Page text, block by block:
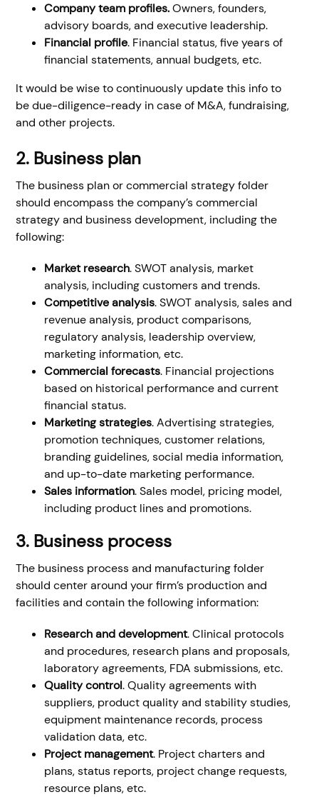
Company team profiles.Owners, founders,
advisory boards, and executive leadership.
Financial profile. Financial status, five years of
financial statements, annual budgets, etc.
It would be wise to continuously update this info to
be due-diligence-ready in case of M&A, fundraising,
and other projects.
2. Business plan
The business plan or commercial strategy folder
should encompass the company’s commercial
strategy and business development, including the
following:
Market research. SWOT analysis, market
analysis, including customers and trends.
Competitive analysis. SWOT analysis, sales and
revenue analysis, product comparisons,
regulatory analysis, leadership overview,
marketing information, etc.
Commercial forecasts. Financial projections
based on historical performance and current
financial status.
Marketing strategies. Advertising strategies,
promotion techniques, customer relations,
branding guidelines, social media information,
and up-to-date marketing performance.
Sales information. Sales model, pricing model,
including product lines and promotions.
3. Business process
The business process and manufacturing folder
should center around your firm’s production and
facilities and contain the following information:
Research and development. Clinical protocols
and procedures, research plans and proposals,
laboratory agreements, FDA submissions, etc.
Quality control. Quality agreements with
suppliers, product quality and stability studies,
equipment maintenance records, process
validation data, etc.
Project management. Project charters and
plans, status reports, project change requests,
resource plans, etc.